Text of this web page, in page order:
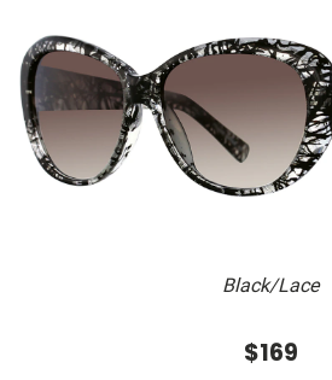
Black/Lace
$169